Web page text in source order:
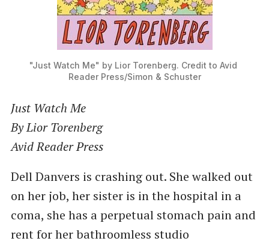
"Just Watch Me" by Lior Torenberg. Credit to Avid
Reader Press/Simon & Schuster
Just Watch Me
By Lior Torenberg
Avid Reader Press
Dell Danvers is crashing out. She walked out
on her job, her sister is in the hospital in a
coma, she has a perpetual stomach pain and
rent for her bathroomless studio